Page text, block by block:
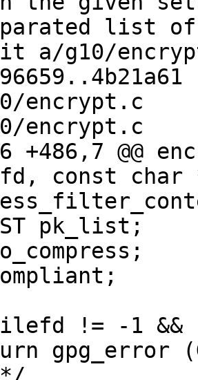
list of
a/g10/
encrypt.c
encrypt.c
+486,7
const char